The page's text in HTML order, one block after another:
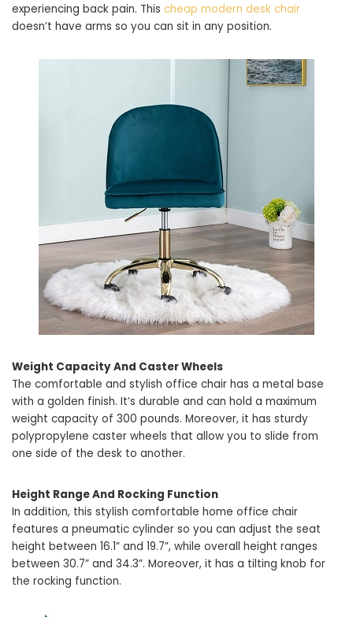
experiencing back pain. This cheap modern desk chair
doesn’t have arms so you can sit in any position.
Weight Capacity And Caster Wheels
The comfortable and stylish office chair has a metal base
with a golden finish. It’s durable and can hold a maximum
weight capacity of 300 pounds. Moreover, it has sturdy
polypropylene caster wheels that allow you to slide from
one side of the desk to another.
Height Range And Rocking Function
In addition, this stylish comfortable home office chair
features a pneumatic cylinder so you can adjust the seat
height between 16.1” and 19.7”, while overall height ranges
between 30.7” and 34.3”. Moreover, it has a tilting knob for
the rocking function.